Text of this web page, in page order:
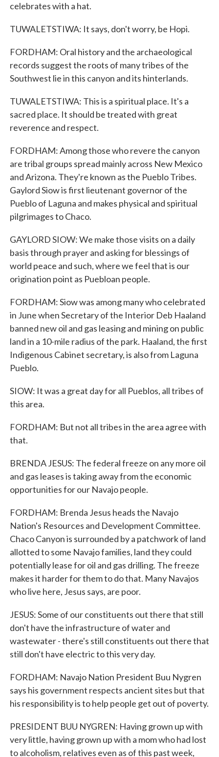
celebrates with a hat.
TUWALETSTIWA: It says, don't worry, be Hopi.
FORDHAM: Oral history and the archaeological
records suggest the roots of many tribes of the
Southwest lie in this canyon and its hinterlands.
TUWALETSTIWA: This is a spiritual place. It's a
sacred place. It should be treated with great
reverence and respect.
FORDHAM: Among those who revere the canyon
are tribal groups spread mainly across New Mexico
and Arizona. They're known as the Pueblo Tribes.
Gaylord Siow is first lieutenant governor of the
Pueblo of Laguna and makes physical and spiritual
pilgrimages to Chaco.
GAYLORD SIOW: We make those visits on a daily
basis through prayer and asking for blessings of
world peace and such, where we feel that is our
origination point as Puebloan people.
FORDHAM: Siow was among many who celebrated
in June when Secretary of the Interior Deb Haaland
banned new oil and gas leasing and mining on public
land in a 10-mile radius of the park. Haaland, the first
Indigenous Cabinet secretary, is also from Laguna
Pueblo.
SIOW: It was a great day for all Pueblos, all tribes of
this area.
FORDHAM: But not all tribes in the area agree with
that.
BRENDA JESUS: The federal freeze on any more oil
and gas leases is taking away from the economic
opportunities for our Navajo people.
FORDHAM: Brenda Jesus heads the Navajo
Nation's Resources and Development Committee.
Chaco Canyon is surrounded by a patchwork of land
allotted to some Navajo families, land they could
potentially lease for oil and gas drilling. The freeze
makes it harder for them to do that. Many Navajos
who live here, Jesus says, are poor.
JESUS: Some of our constituents out there that still
don't have the infrastructure of water and
wastewater - there's still constituents out there that
still don't have electric to this very day.
FORDHAM: Navajo Nation President Buu Nygren
says his government respects ancient sites but that
his responsibility is to help people get out of poverty.
PRESIDENT BUU NYGREN: Having grown up with
very little, having grown up with a mom who had lost
to alcoholism, relatives even as of this past week,